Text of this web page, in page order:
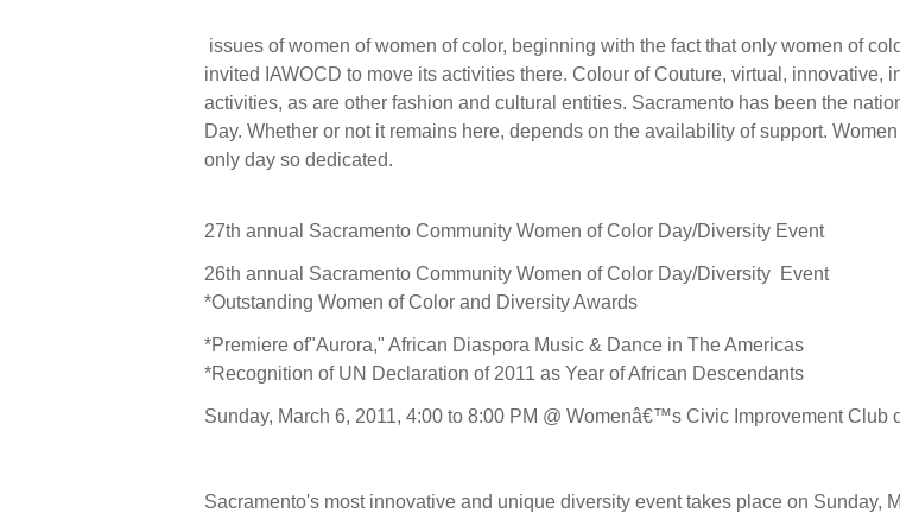
issues of women of women of color, beginning with the fact that only women of
invited IAWOCD to move its activities there. Colour of Couture, virtual, innovative,
activities, as are other fashion and cultural entities. Sacramento has been the
Day. Whether or not it remains here, depends on the availability of support.
only day so dedicated.
27th annual Sacramento Community Women of Color Day/Diversity Event
26th annual Sacramento Community Women of Color Day/Diversity Event
*Outstanding Women of Color and Diversity Awards
*Premiere of"Aurora," African Diaspora Music & Dance in The Americas
*Recognition of UN Declaration of 2011 as Year of African Descendants
Sunday, March 6, 2011, 4:00 to 8:00 PM @ Womenâ€™s Civic Improvement Club
Sacramento's most innovative and unique diversity event takes place on Sunday,